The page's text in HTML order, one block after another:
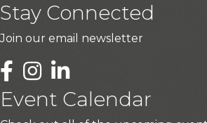
Stay Connected
Join our email newsletter
LinkedIn
Event Calendar